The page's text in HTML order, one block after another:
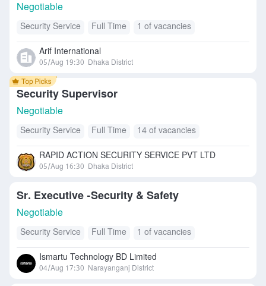
Negotiable
Security Service Full Time 1 of vacancies
Arif International
05/Aug 19:30 Dhaka District
Security Supervisor
Negotiable
Security Service Full Time 14 of vacancies
RAPID ACTION SECURITY SERVICE PVT LTD
05/Aug 16:30 Dhaka District
Sr. Executive -Security & Safety
Negotiable
Security Service Full Time 1 of vacancies
Ismartu Technology BD Limited
04/Aug 17:30 Narayanganj District